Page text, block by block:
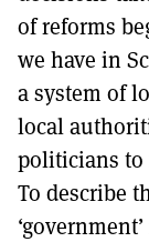
of reforms
we have in
a system of
local
politicians to
To describe